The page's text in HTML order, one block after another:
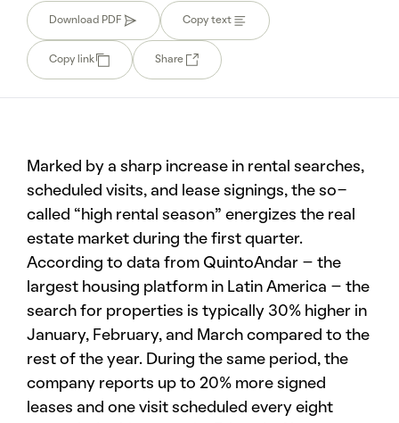
Download PDF Copy text
Copy link Share
Marked by a sharp increase in rental searches,
scheduled visits, and lease signings, the so-
called “high rental season” energizes the real
estate market during the first quarter.
According to data from QuintoAndar – the
largest housing platform in Latin America – the
search for properties is typically 30% higher in
January, February, and March compared to the
rest of the year. During the same period, the
company reports up to 20% more signed
leases and one visit scheduled every eight